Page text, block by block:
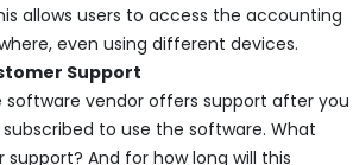
allows users to access the accounting
even using different devices.
Support
software vendor offers support after you
to use the software. What
And for how long will this